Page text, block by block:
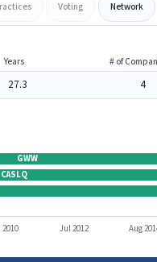
Voting Network
Years # of
27.3 4
CASLQ
GWW
Jul 2012 Aug